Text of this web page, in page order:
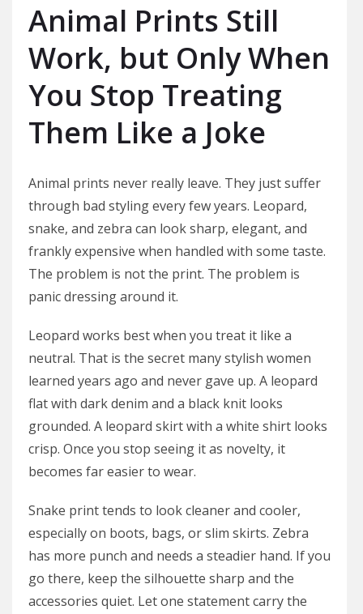
Animal Prints Still
Work, but Only When
You Stop Treating
Them Like a Joke
Animal prints never really leave. They just suffer
through bad styling every few years. Leopard,
snake, and zebra can look sharp, elegant, and
frankly expensive when handled with some taste.
The problem is not the print. The problem is
panic dressing around it.
Leopard works best when you treat it like a
neutral. That is the secret many stylish women
learned years ago and never gave up. A leopard
flat with dark denim and a black knit looks
grounded. A leopard skirt with a white shirt looks
crisp. Once you stop seeing it as novelty, it
becomes far easier to wear.
Snake print tends to look cleaner and cooler,
especially on boots, bags, or slim skirts. Zebra
has more punch and needs a steadier hand. If you
go there, keep the silhouette sharp and the
accessories quiet. Let one statement carry the